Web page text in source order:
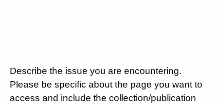
Describe the issue you are encountering.
Please be specific about the page you want to
access and include the collection/publication